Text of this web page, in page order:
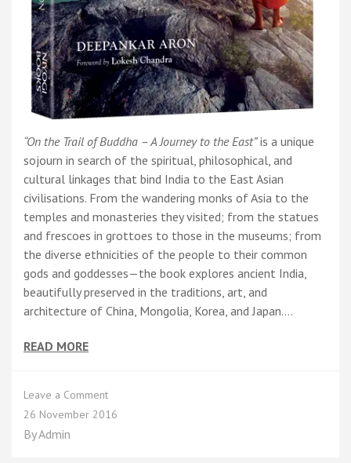
“On the Trail of Buddha – A Journey to the East”is a unique
sojourn in search of the spiritual, philosophical, and
cultural linkages that bind India to the East Asian
civilisations. From the wandering monks of Asia to the
temples and monasteries they visited; from the statues
and frescoes in grottoes to those in the museums; from
the diverse ethnicities of the people to their common
gods and goddesses—the book explores ancient India,
beautifully preserved in the traditions, art, and
architecture of China, Mongolia, Korea, and Japan.…
READ MORE
Leave a Commenton
On
26 November 2016
ByAdmin